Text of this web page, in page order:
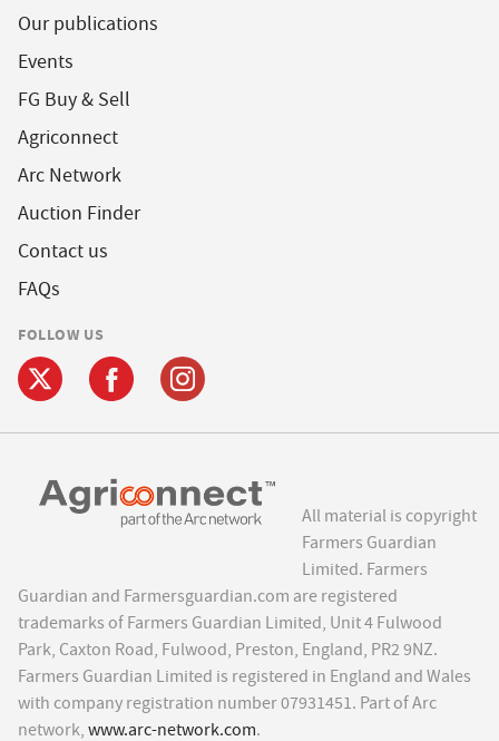
Our publications
Events
FG Buy & Sell
Agriconnect
Arc Network
Auction Finder
Contact us
FAQs
FOLLOW US
All material is copyright
Farmers Guardian
Limited. Farmers
Guardian and Farmersguardian.com are registered
trademarks of Farmers Guardian Limited, Unit 4 Fulwood
Park, Caxton Road, Fulwood, Preston, England, PR2 9NZ.
Farmers Guardian Limited is registered in England and Wales
with company registration number 07931451. Part of Arc
network, www.arc-network.com.